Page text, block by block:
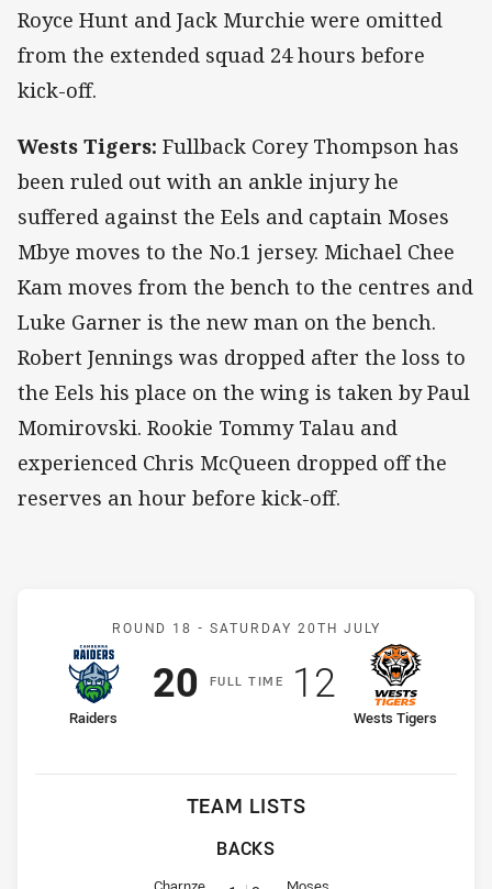
Royce Hunt and Jack Murchie were omitted
from the extended squad 24 hours before
kick-off.
Wests Tigers: Fullback Corey Thompson has
been ruled out with an ankle injury he
suffered against the Eels and captain Moses
Mbye moves to the No.1 jersey. Michael Chee
Kam moves from the bench to the centres and
Luke Garner is the new man on the bench.
Robert Jennings was dropped after the loss to
the Eels his place on the wing is taken by Paul
Momirovski. Rookie Tommy Talau and
experienced Chris McQueen dropped off the
reserves an hour before kick-off.
Match: Raiders v Wests
ROUND 18 - SATURDAY 20TH JULY
FULLT IME
home Team
Raiders
Scored
20 points
away Team
Wests Tigers
Scored
12points
TEAM LISTS
BACKS
Fullback for Raiders is number 1Fullback for Wests Tigers is